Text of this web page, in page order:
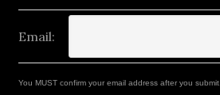
Email:
You MUST confirm your email address after you submit.